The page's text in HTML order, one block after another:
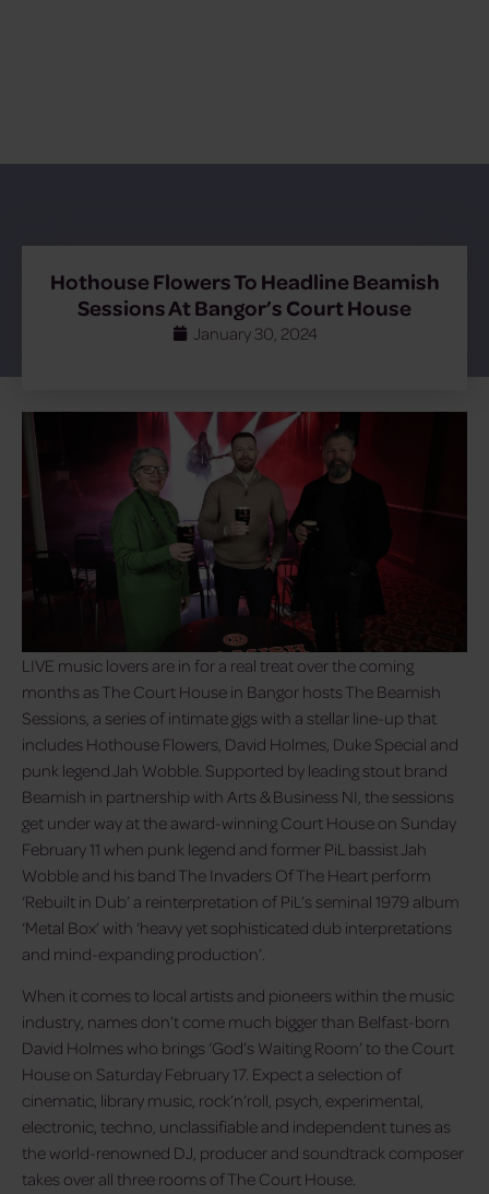
Hothouse Flowers To Headline Beamish
Sessions At Bangor’s Court House
January 30, 2024
LIVE music lovers are in for a real treat over the coming
months as The Court House in Bangor hosts The Beamish
Sessions, a series of intimate gigs with a stellar line-up that
includes Hothouse Flowers, David Holmes, Duke Special and
punk legend Jah Wobble. Supported by leading stout brand
Beamish in partnership with Arts & Business NI, the sessions
get under way at the award-winning Court House on Sunday
February 11 when punk legend and former PiL bassist Jah
Wobble and his band The Invaders Of The Heart perform
‘Rebuilt in Dub’ a reinterpretation of PiL’s seminal 1979 album
‘Metal Box’ with ‘heavy yet sophisticated dub interpretations
and mind-expanding production’.
When it comes to local artists and pioneers within the music
industry, names don’t come much bigger than Belfast-born
David Holmes who brings ‘God’s Waiting Room’ to the Court
House on Saturday February 17. Expect a selection of
cinematic, library music, rock’n’roll, psych, experimental,
electronic, techno, unclassifiable and independent tunes as
the world-renowned DJ, producer and soundtrack composer
takes over all three rooms of The Court House.